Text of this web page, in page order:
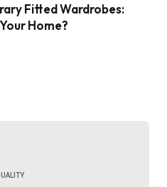
Fitted Wardrobes:
Home?